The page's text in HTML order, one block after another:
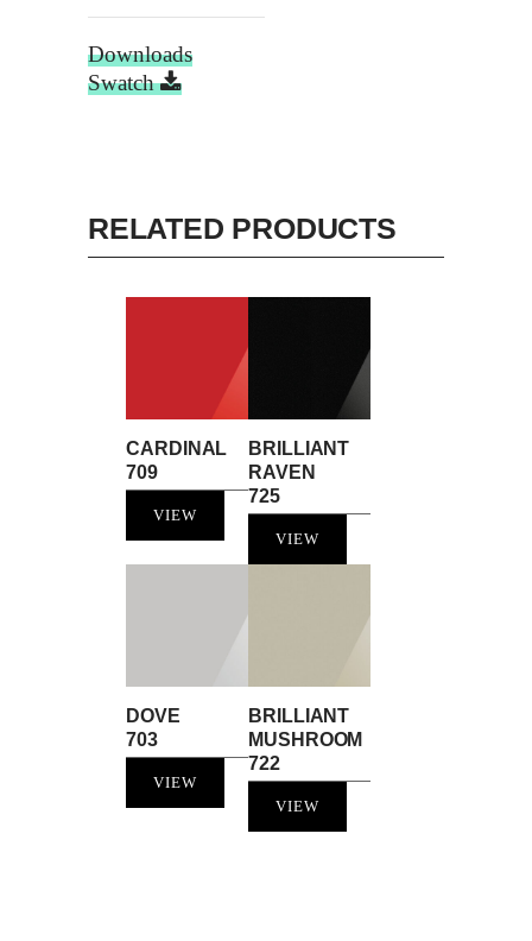
Downloads
Swatch
RELATED PRODUCTS
CARDINAL
709
VIEW
BRILLIANT
RAVEN
725
VIEW
DOVE
703
VIEW
BRILLIANT
MUSHROOM
722
VIEW